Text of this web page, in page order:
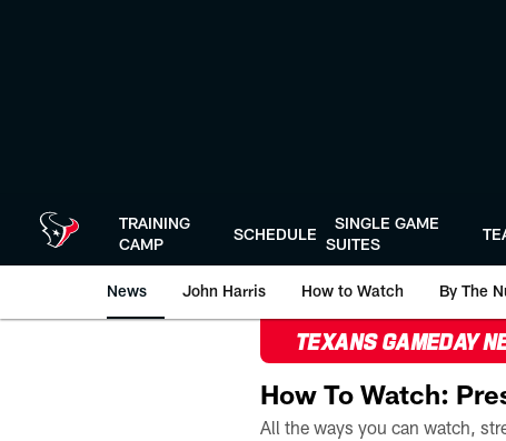
TRAINING
CAMP
SCHEDULE
SINGLE GAME
SUITES
News John Harris How to Watch By The
TEXANS GAMEDAY
How To Watch: